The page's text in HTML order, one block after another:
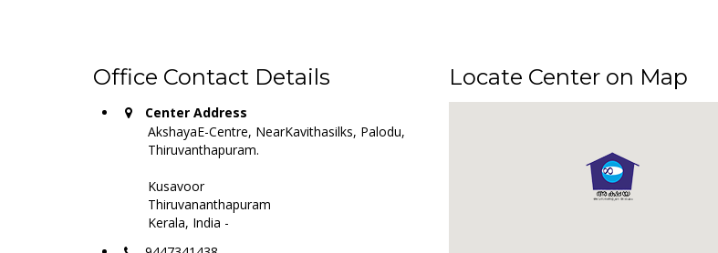
Office Contact Details
Center Address
AkshayaE-Centre, NearKavithasilks, Palodu,
Thiruvanthapuram.
Kusavoor
Thiruvananthapuram
Kerala, India -
Locate Center on Map